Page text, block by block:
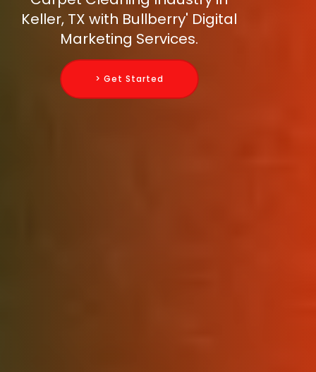
Keller, TX with Bullberry' Digital
Marketing Services.
> Get Started